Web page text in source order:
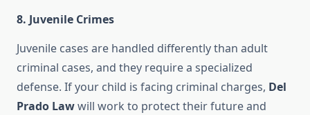
8. Juvenile Crimes
Juvenile cases are handled differently than adult
criminal cases, and they require a specialized
defense. If your child is facing criminal charges, Del
Prado Lawwill work to protect their future and